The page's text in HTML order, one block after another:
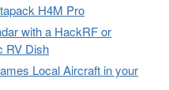
H4M Pro
with a HackRF or
RV Dish
Local Aircraft in your